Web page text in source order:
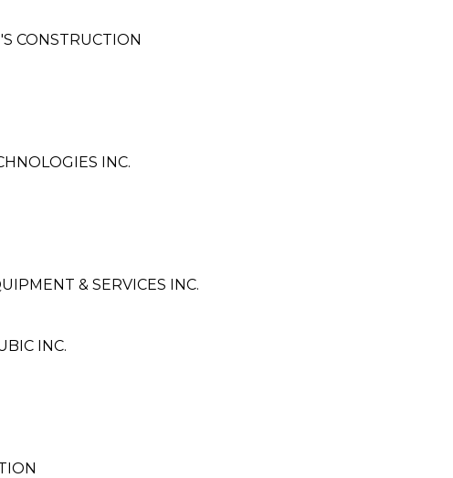
CONSTRUCTION
INC.
& SERVICES INC.
INC.